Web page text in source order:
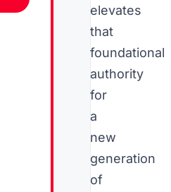
elevates
that
foundational
authority
for
a
new
generation
of